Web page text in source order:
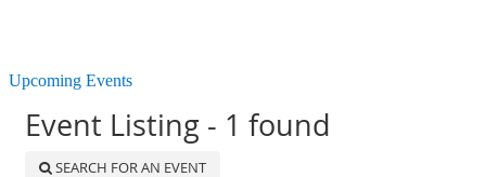
Upcoming Events